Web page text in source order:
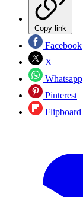
Copy link
Facebook
X
Whatsapp
Pinterest
Flipboard